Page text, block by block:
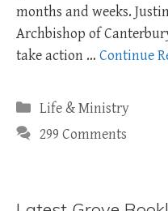
months and weeks.
Archbishop of
take action … Continue
Categories
Life & Ministry
299 Comments